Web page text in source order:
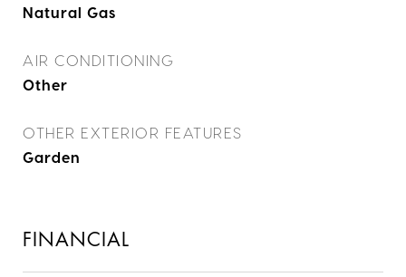
Natural Gas
AIR CONDITIONING
Other
OTHER EXTERIOR FEATURES
Garden
FINANCIAL